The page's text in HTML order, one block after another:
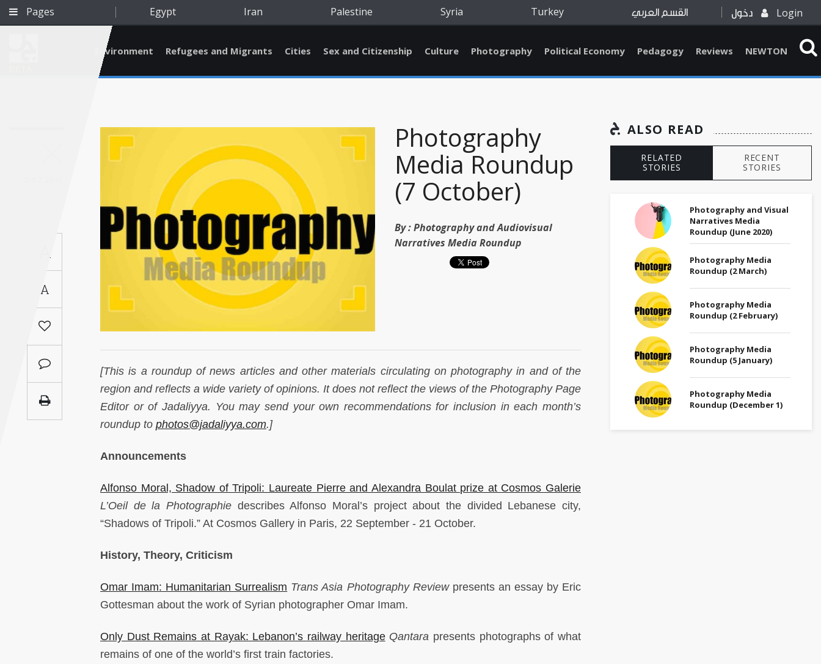
Pages Egypt Iran Palestine Syria Turkey القسم العربي دخول Login
Tunisia
Turkey
Environment Refugees and Migrants Cities Sex and Citizenship Culture Photography Political Economy Pedagogy Reviews NEWTON
A
A
Photography
Media Roundup
(7 October)
By :Photography and Audiovisual
Narratives Media Roundup
[This is a roundup of news articles and other materials circulating on photography in and of the
region and reflects a wide variety of opinions. It does not reflect the views of the Photography Page
Editor or of Jadaliyya. You may send your own recommendations for inclusion in each month’s
roundup to photos@jadaliyya.com.]
Announcements
Alfonso Moral, Shadow of Tripoli: Laureate Pierre and Alexandra Boulat prize at Cosmos Galerie
L’Oeil de la Photographie describes Alfonso Moral’s project about the divided Lebanese city,
“Shadows of Tripoli.” At Cosmos Gallery in Paris, 22 September - 21 October.
History, Theory, Criticism
Omar Imam: Humanitarian Surrealism Trans Asia Photography Reviewpresents an essay by Eric
Gottesman about the work of Syrian photographer Omar Imam.
Only Dust Remains at Rayak: Lebanon’s railway heritage Qantara presents photographs of what
remains of one of the world’s first train factories.
ALSO READ
RELATED
STORIES
RECENT
STORIES
Photography and Visual
Narratives Media
Roundup (June 2020)
Photography Media
Roundup (2 March)
Photography Media
Roundup (2 February)
Photography Media
Roundup (5 January)
Photography Media
Roundup (December 1)